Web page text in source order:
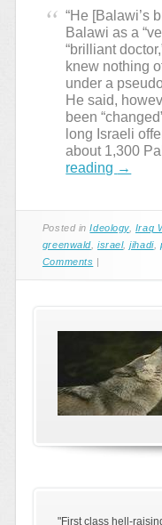
“He [Balawi’s
Balawi as a
“brilliant
knew nothing
under a
He said,
been
long Israeli
about 1,300
reading →
Posted inIdeology, Iraq
greenwald, israel,jihadi,
Comments
"First class hell-